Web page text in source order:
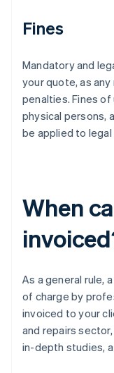
Fines
Mandatory and
your quote, as
penalties. Fines
physical persons,
be applied to
When
As a general rule,
of charge by
invoiced to your
and repairs
in-depth studies,